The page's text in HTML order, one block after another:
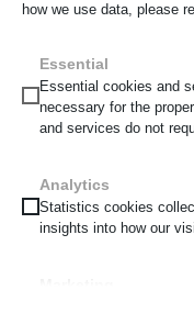
Failures View
Filter failures by
on the page in real-
developers can fix it
how we use data, please
Essential
Essential cookies and
necessary for the
and services do not
__cf_bm
_cs_c
Analytics
Statistics cookies
insights into how our